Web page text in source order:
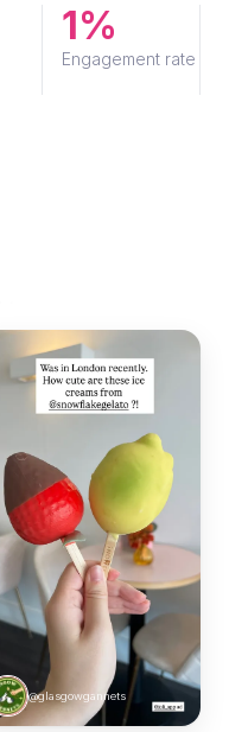
1%
Engagement rate
@glasgowgannets